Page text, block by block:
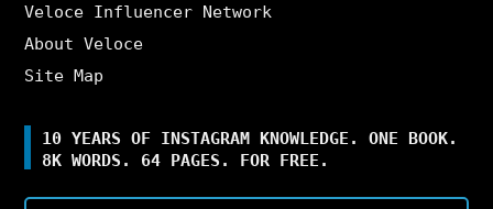
Veloce Influencer Network
About Veloce
Site Map
10 YEARS OF INSTAGRAM KNOWLEDGE. ONE BOOK.
8K WORDS. 64 PAGES. FOR FREE.